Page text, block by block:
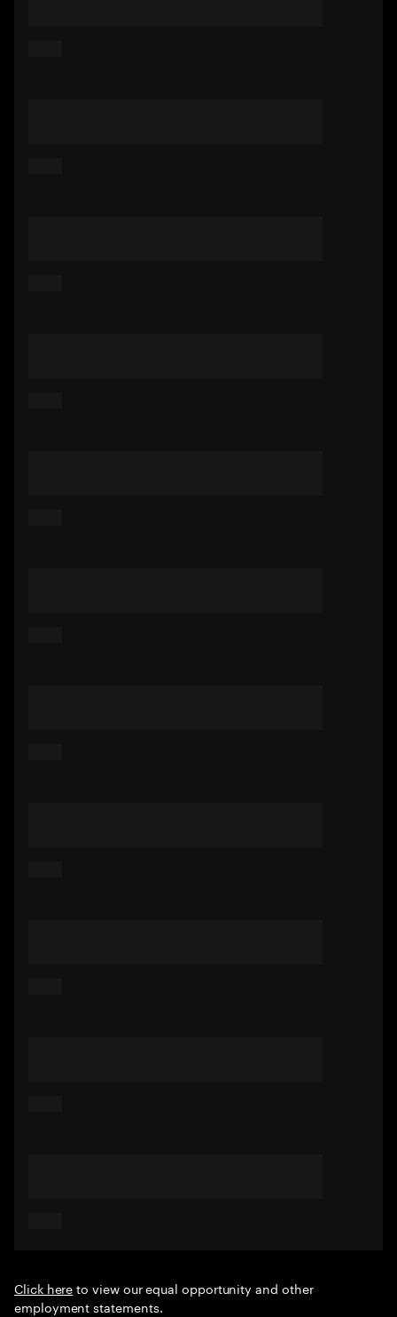
Click hereto view our equal opportunity and other
employment statements.